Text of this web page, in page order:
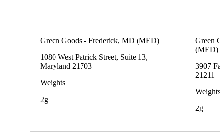
Green Goods - Frederick, MD (MED)
1080 West Patrick Street, Suite 13,
Maryland 21703
Weights
2g
Green
(MED)
3907
21211
Weights
2g